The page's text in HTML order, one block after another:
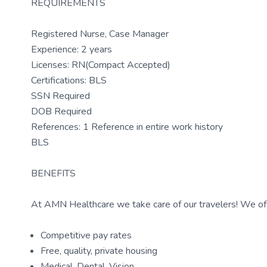
REQUIREMENTS
Registered Nurse, Case Manager
Experience: 2 years
Licenses: RN(Compact Accepted)
Certifications: BLS
SSN Required
DOB Required
References: 1 Reference in entire work history
BLS
BENEFITS
At AMN Healthcare we take care of our travelers! We
Competitive pay rates
Free, quality, private housing